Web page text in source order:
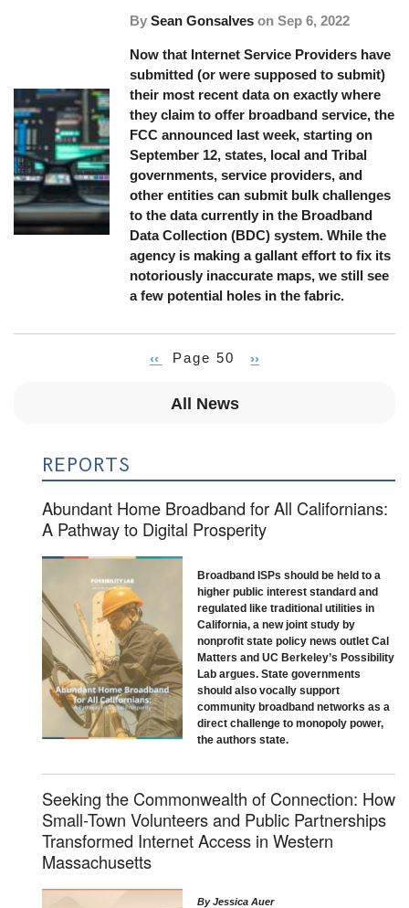
BySean Gonsalves onSep 6, 2022
Now that Internet Service Providers have
submitted (or were supposed to submit)
their most recent data on exactly where
they claim to offer broadband service, the
FCC announced last week, starting on
September 12, states, local and Tribal
governments, service providers, and
other entities can submit bulk challenges
to the data currently in the Broadband
Data Collection (BDC) system. While the
agency is making a gallant effort to fix its
notoriously inaccurate maps, we still see
a few potential holes in the fabric.
Previous
‹‹ Page 50
Next
››
All News
REPORTS
Abundant Home Broadband for All Californians:
A Pathway to Digital Prosperity
Broadband ISPs should be held to a
higher public interest standard and
regulated like traditional utilities in
California, a new joint study by
nonprofit state policy news outlet Cal
Matters and UC Berkeley’s Possibility
Lab argues. State governments
should also vocally support
community broadband networks as a
direct challenge to monopoly power,
the authors state.
Seeking the Commonwealth of Connection: How
Small-Town Volunteers and Public Partnerships
Transformed Internet Access in Western
Massachusetts
ByJessica Auer